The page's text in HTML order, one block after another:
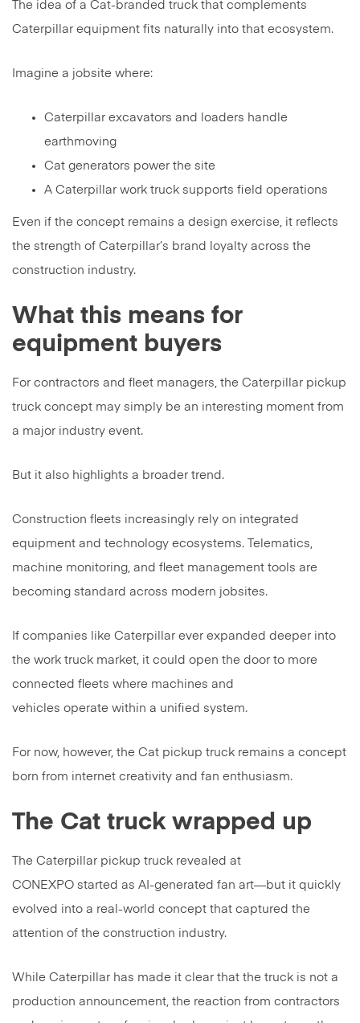
The idea of a Cat-branded truck that complements
Caterpillar equipment fits naturally into that ecosystem.
Imagine a jobsite where:
Caterpillar excavators and loaders handle
earthmoving
Cat generators power the site
A Caterpillar work truck supports field operations
Even if the concept remains a design exercise, it reflects
the strength of Caterpillar’s brand loyalty across the
construction industry.
What this means for
equipment buyers
For contractors and fleet managers, the Caterpillar pickup
truck concept may simply be an interesting moment from
a major industry event.
But it also highlights a broader trend.
Construction fleets increasingly rely on integrated
equipment and technology ecosystems. Telematics,
machine monitoring, and fleet management tools are
becoming standard across modern jobsites.
If companies like Caterpillar ever expanded deeper into
the work truck market, it could open the door to more
connected fleets where machines and
vehicles operate within a unified system.
For now, however, the Cat pickup truck remains a concept
born from internet creativity and fan enthusiasm.
The Cat truck wrapped up
The Caterpillar pickup truck revealed at
CONEXPO started as AI-generated fan art—but it quickly
evolved into a real-world concept that captured the
attention of the construction industry.
While Caterpillar has made it clear that the truck is not a
production announcement, the reaction from contractors